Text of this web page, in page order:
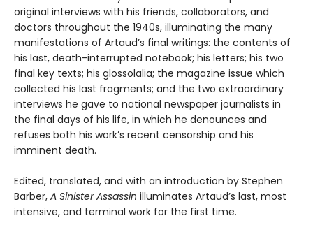
original interviews with his friends, collaborators, and
doctors throughout the 1940s, illuminating the many
manifestations of Artaud’s final writings: the contents of
his last, death-interrupted notebook; his letters; his two
final key texts; his glossolalia; the magazine issue which
collected his last fragments; and the two extraordinary
interviews he gave to national newspaper journalists in
the final days of his life, in which he denounces and
refuses both his work’s recent censorship and his
imminent death.
Edited, translated, and with an introduction by Stephen
Barber, A Sinister Assassin illuminates Artaud’s last, most
intensive, and terminal work for the first time.